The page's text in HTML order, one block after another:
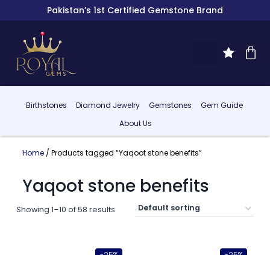
Pakistan’s 1st Certified Gemstone Brand
Birthstones Diamond Jewelry Gemstones
Gem Guide
About Us
Home/ Products tagged “Yaqoot stone benefits”
Yaqoot stone benefits
Showing 1–10 of 58 results